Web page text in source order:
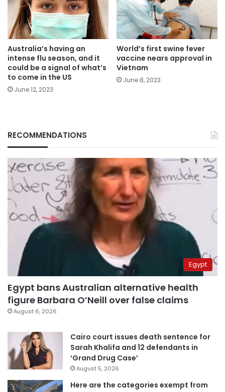
Australia’s having an
intense flu season, and it
could be a signal of what’s
to come in the US
June 12, 2023
World’s first swine fever
vaccine nears approval in
Vietnam
June 8, 2023
RECOMMENDATIONS
Egypt
Egypt bans Australian alternative health
figure Barbara O’Neill over false claims
August 6, 2026
Cairo court issues death sentence for
Sarah Khalifa and 12 defendants in
‘Grand Drug Case’
August 5, 2026
Here are the categories exempt from